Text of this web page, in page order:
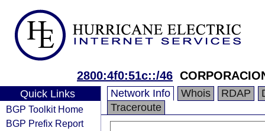
2800:4f0:51c::/46
Quick Links
BGP Toolkit Home
BGP Prefix Report
Network Info Whois RDAP
Traceroute